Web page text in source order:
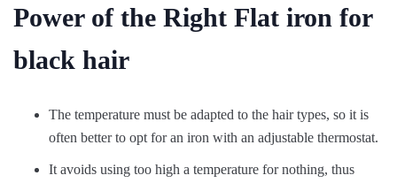
Power of the Right Flat iron for
black hair
The temperature must be adapted to the hair types, so it is
often better to opt for an iron with an adjustable thermostat.
It avoids using too high a temperature for nothing, thus